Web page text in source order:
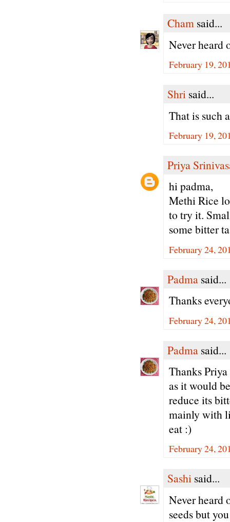
Cham said...
Never heard
February 19,
Shri said...
That is such
February 19,
Priya
hi padma,
Methi Rice
to try it.
some bitter
February 24,
Padma said...
Thanks
February 24,
Padma said...
Thanks
as it would
reduce its
mainly with
eat :)
February 24,
Sashi said...
Never heard
seeds but